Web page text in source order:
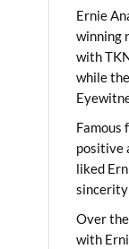
Ernie
winning
with
while
Famous
positive
liked
sincerity
Over
with